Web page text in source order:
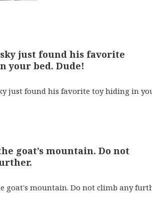
just found his favorite
your bed. Dude!
goat’s mountain. Do not